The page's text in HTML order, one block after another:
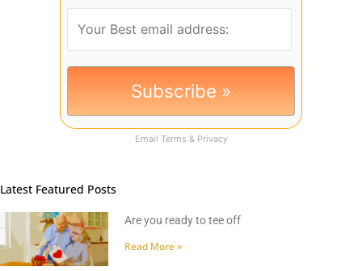
Email Terms & Privacy
Latest Featured Posts
Are you ready to tee off
Read More »